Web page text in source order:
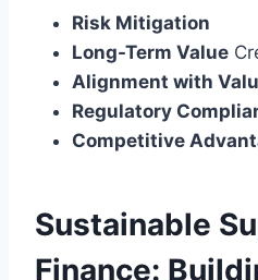
Risk Mitigation
Long-Term Value
Alignment with
Regulatory
Competitive
Sustainable
Finance: